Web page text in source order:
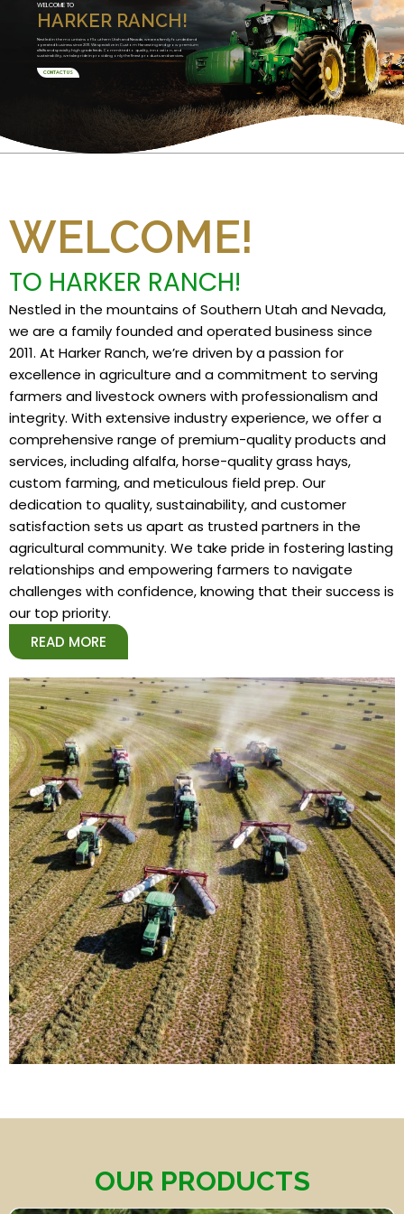
HARKER RANCH!
WELCOME TO
Nestled in the mountains of Southern Utah and Nevada, we are a family founded and
operated business since 2011. We specialize in Custom Harvesting and grow premium
alfalfa and specialty high grade feeds. Committed to quality, innovation, and
sustainability, we take pride in providing only the finest products and services.
CONTACT US
WELCOME!
TO HARKER RANCH!
Nestled in the mountains of Southern Utah and Nevada,
we are a family founded and operated business since
2011. At Harker Ranch, we’re driven by a passion for
excellence in agriculture and a commitment to serving
farmers and livestock owners with professionalism and
integrity. With extensive industry experience, we offer a
comprehensive range of premium-quality products and
services, including alfalfa, horse-quality grass hays,
custom farming, and meticulous field prep. Our
dedication to quality, sustainability, and customer
satisfaction sets us apart as trusted partners in the
agricultural community. We take pride in fostering lasting
relationships and empowering farmers to navigate
challenges with confidence, knowing that their success is
our top priority.
READ MORE
OUR PRODUCTS